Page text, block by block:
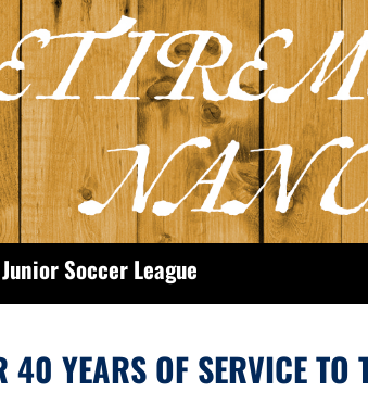
Soccer League
YEARS OF SERVICE TO